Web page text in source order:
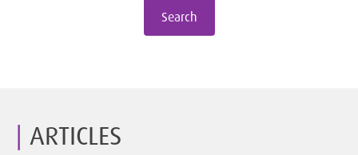
Search
ARTICLES